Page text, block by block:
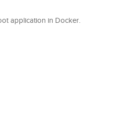
application in Docker.